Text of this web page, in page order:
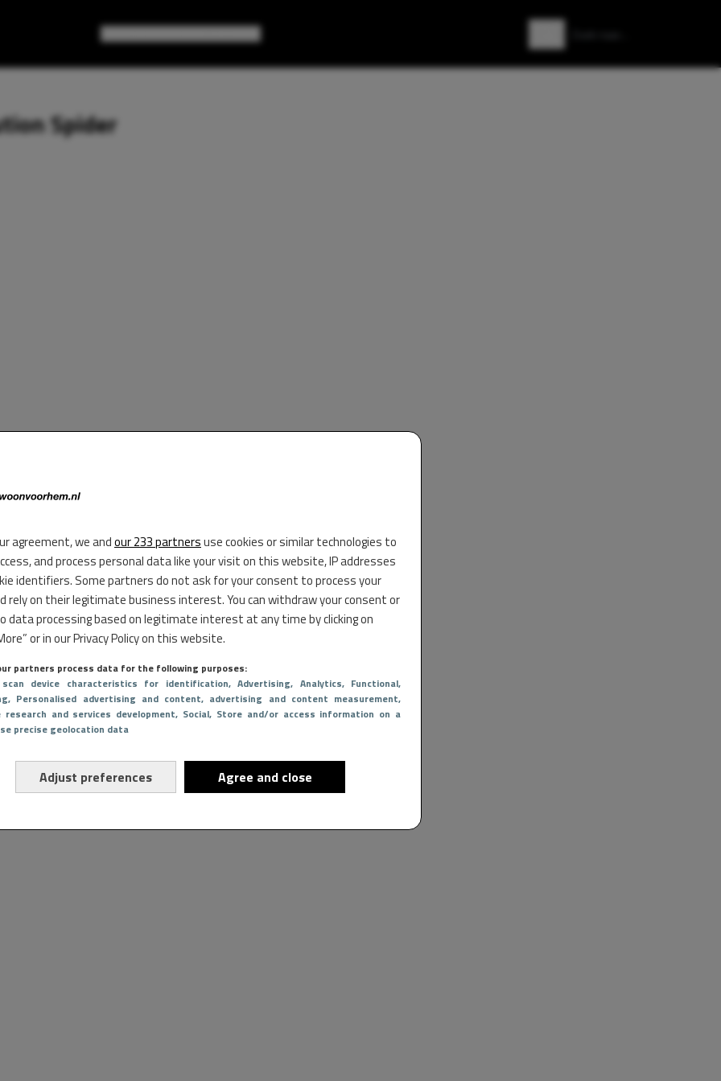
agreement, we andour 233 partnersuse cookies or similar technologies to
and process personal data like your visit on this website, IP addresses
identifiers. Some partners do not ask for your consent to process your
rely on their legitimate business interest. You can withdraw your consent or
data processing based on legitimate interest at any time by clicking on
or in our Privacy Policy on this website.
partners process data for the following purposes:
device characteristics for identification, Advertising, Analytics, Functional,
, Personalised advertising and content, advertising and content measurement,
research and services development, Social, Store and/or access information on a
precise geolocation data
Adjust preferences Agree and close
GAMES GEAR GEEK CULTURE
Spider